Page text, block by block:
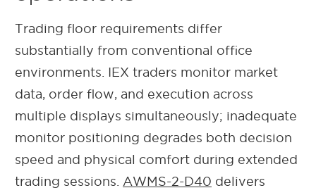
Trading floor requirements differ
substantially from conventional office
environments. IEX traders monitor market
data, order flow, and execution across
multiple displays simultaneously; inadequate
monitor positioning degrades both decision
speed and physical comfort during extended
trading sessions. AWMS-2-D40 delivers